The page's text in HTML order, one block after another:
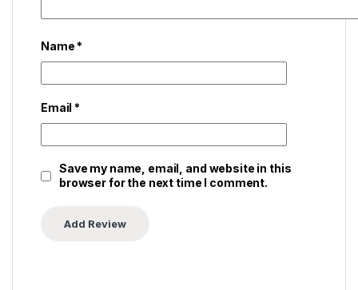
Name*
Email*
Save my name, email, and website in this
browser for the next time I comment.